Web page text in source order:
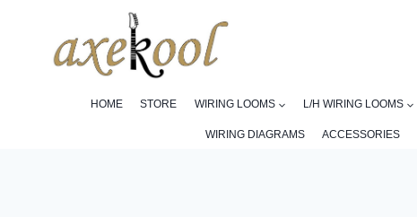
content
HOME STORE WIRING LOOMS L/H WIRING LOOMS
WIRING DIAGRAMS ACCESSORIES